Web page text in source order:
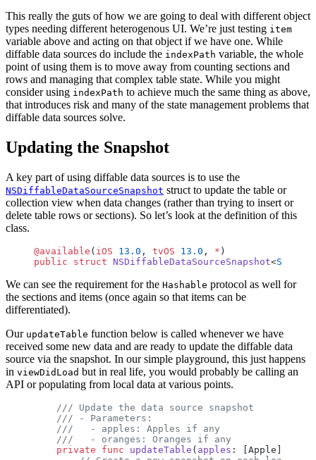
This really the guts of how we are going to deal with different object
types needing different heterogenous UI. We’re just testing item
variable above and acting on that object if we have one. While
diffable data sources do include the indexPath variable, the whole
point of using them is to move away from counting sections and
rows and managing that complex table state. While you might
consider using indexPath to achieve much the same thing as above,
that introduces risk and many of the state management problems that
diffable data sources solve.
Updating the Snapshot
A key part of using diffable data sources is to use the
NSDiffableDataSourceSnapshot struct to update the table or
collection view when data changes (rather than trying to insert or
delete table rows or sections). So let’s look at the definition of this
class.
@available ( iOS 13.0 , tvOS 13.0 , * )
public struct NSDiffableDataSourceSnapshot<
We can see the requirement for the Hashable protocol as well for
the sections and items (once again so that items can be
differentiated).
Our updateTable function below is called whenever we have
received some new data and are ready to update the diffable data
source via the snapshot. In our simple playground, this just happens
in viewDidLoad but in real life, you would probably be calling an
API or populating from local data at various points.
    /// Update the data source snapshot
    /// - Parameters:
    ///   - apples: Apples if any
    ///   - oranges: Oranges if any
    private
func updateTable ( apples : [Apple],